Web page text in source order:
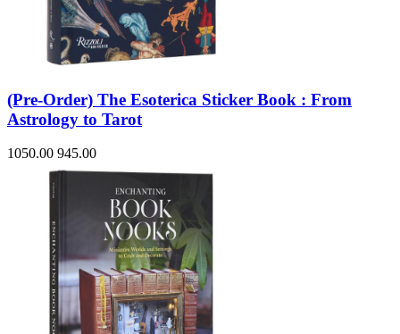
(Pre-Order) The Esoterica Sticker Book : From
Astrology to Tarot
1050.00 945.00